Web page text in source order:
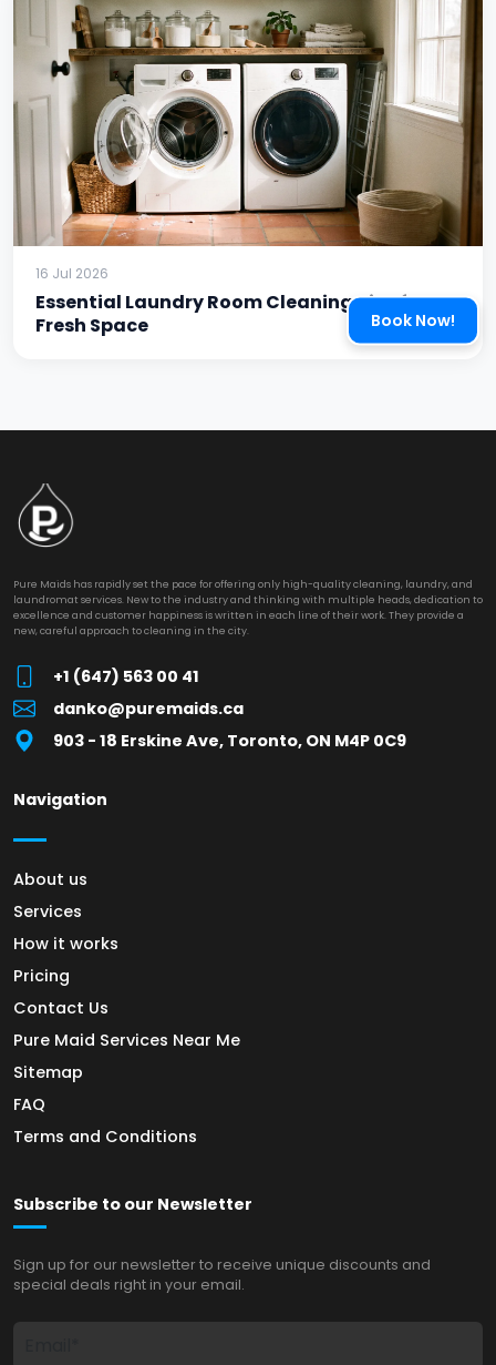
16 Jul 2026
Essential Laundry Room Cleaning Tips for a
Fresh Space
Pure Maids has rapidly set the pace for offering only high-quality cleaning, laundry, and
laundromat services. New to the industry and thinking with multiple heads, dedication to
excellence and customer happiness is written in each line of their work. They provide a
new, careful approach to cleaning in the city.
+1 (647) 563 00 41
danko@puremaids.ca
903 - 18 Erskine Ave, Toronto, ON M4P 0C9
Navigation
About us
Services
How it works
Pricing
Contact Us
Pure Maid Services Near Me
Sitemap
FAQ
Terms and Conditions
Subscribe to our Newsletter
Sign up for our newsletter to receive unique discounts and
special deals right in your email.
Book Now!